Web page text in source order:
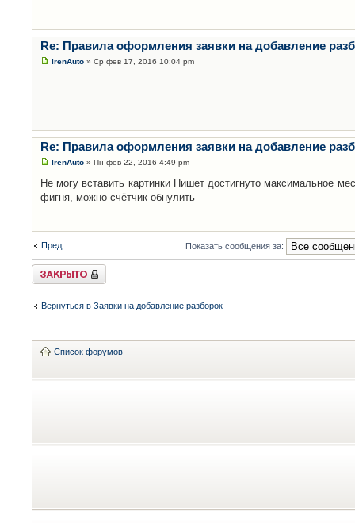
Re: Правила оформления заявки на добавление
IrenAuto » Ср фев 17, 2016 10:04 pm
Re: Правила оформления заявки на добавление
IrenAuto » Пн фев 22, 2016 4:49 pm
Не могу вставить картинки Пишет достигнуто максимальное
фигня, можно счётчик обнулить
Пред. Показать сообщения за:
Закрыто
Вернуться в Заявки на добавление разборок
Список форумов